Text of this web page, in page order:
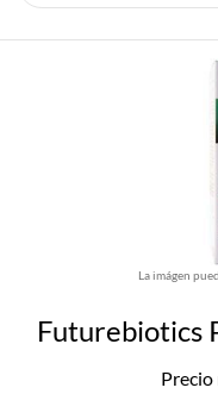
La imágen
Futurebiotics